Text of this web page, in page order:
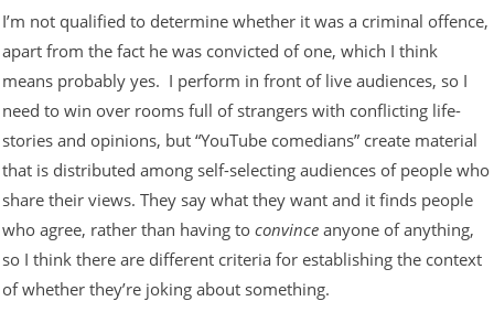
I’m not qualified to determine whether it was a criminal offence,
apart from the fact he was convicted of one, which I think
means probably yes. I perform in front of live audiences, so I
need to win over rooms full of strangers with conflicting life-
stories and opinions, but “YouTube comedians” create material
that is distributed among self-selecting audiences of people who
share their views. They say what they want and it finds people
who agree, rather than having to convince anyone of anything,
so I think there are different criteria for establishing the context
of whether they’re joking about something.